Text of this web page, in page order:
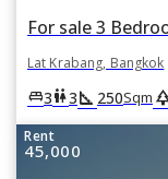
Lat Krabang, Bangkok
king_bed3wc3square_foot 250Sqm
Rent
45,000